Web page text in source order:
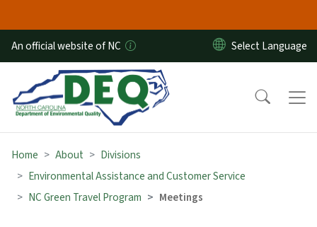
An official website of NC
Home About
Divisions
Environmental Assistance and Customer Service
NC Green Travel Program
Meetings